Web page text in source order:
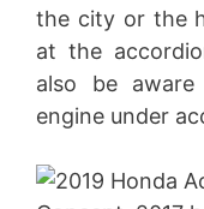
the city or the
at the
also be
engine under